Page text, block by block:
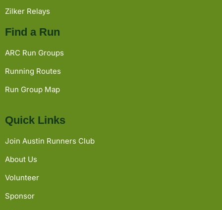
Zilker Relays
Find a Run
ARC Run Groups
Running Routes
Run Group Map
Quick Links
Join Austin Runners Club
About Us
Volunteer
Sponsor